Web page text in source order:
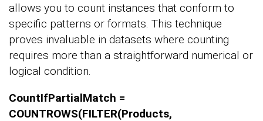
allows you to count instances that conform to
specific patterns or formats. This technique
proves invaluable in datasets where counting
requires more than a straightforward numerical or
logical condition.
CountIfPartialMatch =
COUNTROWS(FILTER(Products,